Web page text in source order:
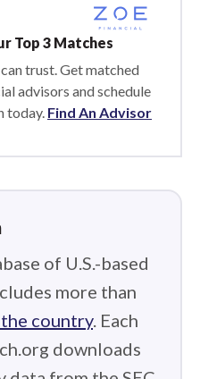
Top 3 Matches
trust. Get matched
advisors and schedule
today. Find An Advisor
of U.S.-based
more than
country. Each
downloads